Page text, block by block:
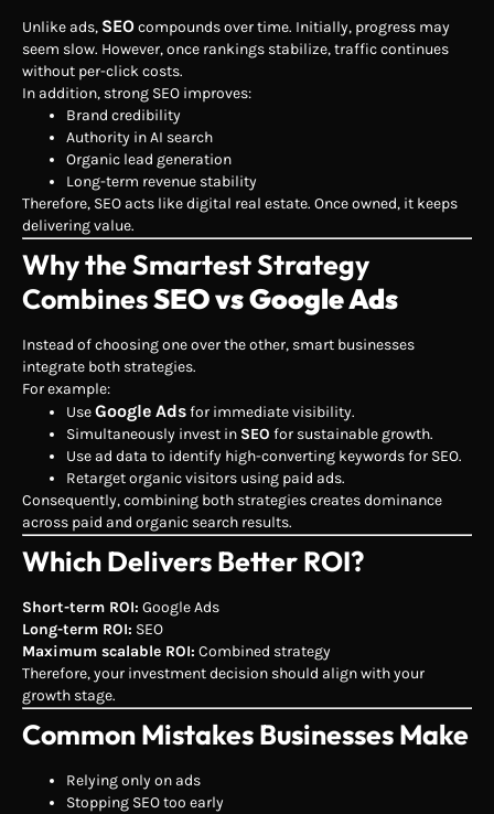
Unlike ads, SEOcompounds over time. Initially, progress may
seem slow. However, once rankings stabilize, traffic continues
without per-click costs.
In addition, strong SEO improves:
Brand credibility
Authority in AI search
Organic lead generation
Long-term revenue stability
Therefore, SEO acts like digital real estate. Once owned, it keeps
delivering value.
Why the Smartest Strategy
CombinesSEO vs Google Ads
Instead of choosing one over the other, smart businesses
integrate both strategies.
For example:
UseGoogle Adsfor immediate visibility.
Simultaneously invest in SEO for sustainable growth.
Use ad data to identify high-converting keywords for SEO.
Retarget organic visitors using paid ads.
Consequently, combining both strategies creates dominance
across paid and organic search results.
Which Delivers Better ROI?
Short-term ROI: Google Ads
Long-term ROI: SEO
Maximum scalable ROI: Combined strategy
Therefore, your investment decision should align with your
growth stage.
Common Mistakes Businesses Make
Relying only on ads
Stopping SEO too early